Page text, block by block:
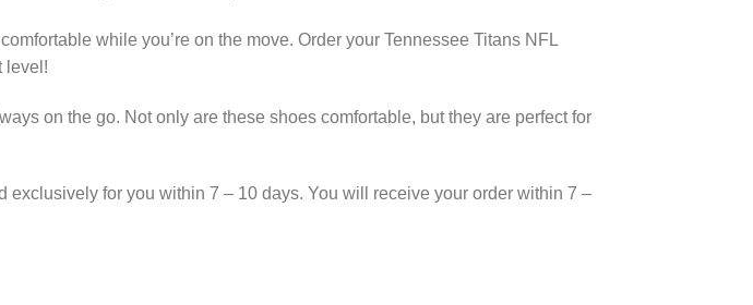
while you’re on the move. Order your Tennessee Titans NFL
level!
on the go. Not only are these shoes comfortable, but they are perfect for
for you within 7 – 10 days. You will receive your order within 7 –